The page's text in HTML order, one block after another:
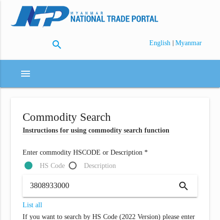
search English | Myanmar
menu
Commodity Search
Instructions for using commodity search function
Enter commodity HSCODE or Description *
HS Code
Description
search
List all
If you want to search by HS Code (2022 Version) please enter